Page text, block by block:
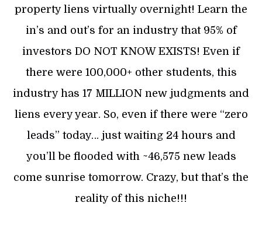
property liens virtually overnight! Learn the
in’s and out’s for an industry that 95% of
investors DO NOT KNOW EXISTS! Even if
there were 100,000+ other students, this
industry has 17 MILLION new judgments and
liens every year. So, even if there were “zero
leads” today… just waiting 24 hours and
you’ll be flooded with ~46,575 new leads
come sunrise tomorrow. Crazy, but that’s the
reality of this niche!!!